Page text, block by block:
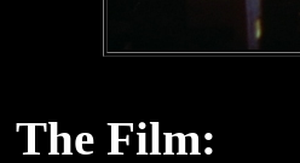
The Film: